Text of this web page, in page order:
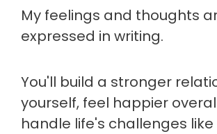
My feelings and thoughts
expressed in writing.
You'll build a stronger
yourself, feel happier
handle life's challenges like